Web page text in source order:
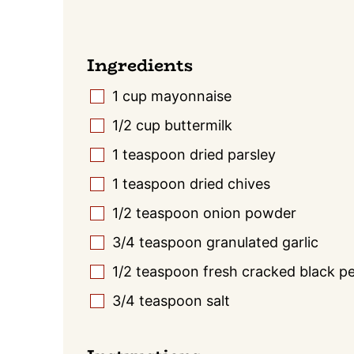
Ingredients
▢
1 cup mayonnaise
▢
1/2 cup buttermilk
▢
1 teaspoon dried parsley
▢
1 teaspoon dried chives
▢
1/2 teaspoon onion powder
▢
3/4 teaspoon granulated garlic
▢
1/2 teaspoon fresh cracked black
▢
3/4 teaspoon salt